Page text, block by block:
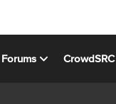
Forums CrowdSRC